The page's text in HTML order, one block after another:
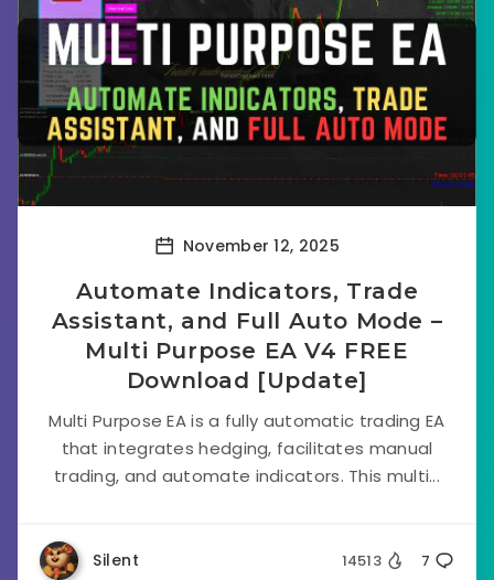
November 12, 2025
Automate Indicators, Trade
Assistant, and Full Auto Mode –
Multi Purpose EA V4 FREE
Download [Update]
Multi Purpose EA is a fully automatic trading EA
that integrates hedging, facilitates manual
trading, and automate indicators. This multi...
Silent 14513 7